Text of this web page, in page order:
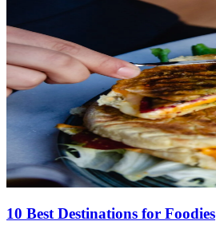
10 Best Destinations for Foodies